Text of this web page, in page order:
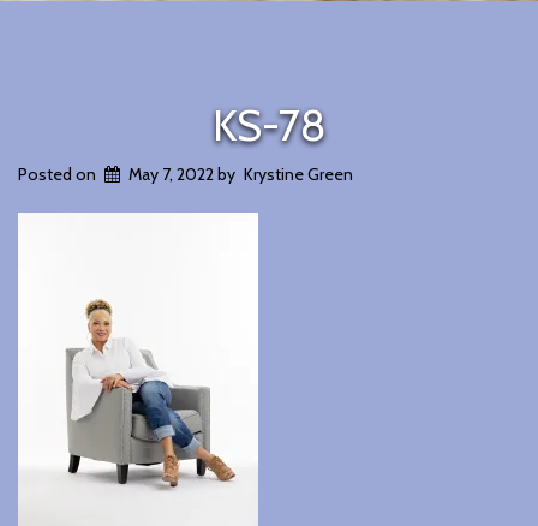
KS-78
Posted on May 7, 2022by Krystine Green